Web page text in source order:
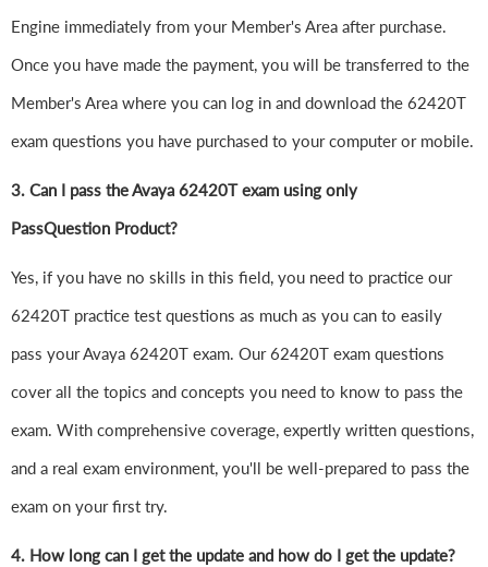
Engine immediately from your Member's Area after purchase.
Once you have made the payment, you will be transferred to the
Member's Area where you can log in and download the 62420T
exam questions you have purchased to your computer or mobile.
3. Can I pass the Avaya 62420T exam using only
PassQuestion Product?
Yes, if you have no skills in this field, you need to practice our
62420T practice test questions as much as you can to easily
pass your Avaya 62420T exam. Our 62420T exam questions
cover all the topics and concepts you need to know to pass the
exam. With comprehensive coverage, expertly written questions,
and a real exam environment, you'll be well-prepared to pass the
exam on your first try.
4. How long can I get the update and how do I get the update?